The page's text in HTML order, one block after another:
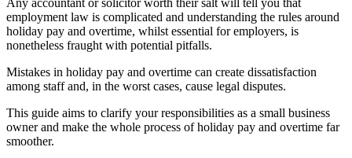
employment law is complicated and understanding the rules around
holiday pay and overtime, whilst essential for employers, is
nonetheless fraught with potential pitfalls.
Mistakes in holiday pay and overtime can create dissatisfaction
among staff and, in the worst cases, cause legal disputes.
This guide aims to clarify your responsibilities as a small business
owner and make the whole process of holiday pay and overtime far
smoother.